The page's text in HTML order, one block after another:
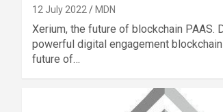
12 July 2022 MDN
Xerium, the future of blockchain PAAS.
powerful digital engagement
future of…